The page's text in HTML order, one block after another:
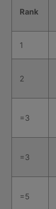
Rank
1
2
=3
=3
=5